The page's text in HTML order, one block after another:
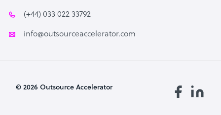
(+44) 033 022 33792
info@outsourceaccelerator.com
© 2026 Outsource Accelerator